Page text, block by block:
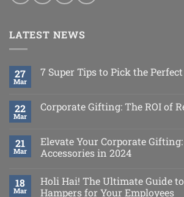
LATEST NEWS
27
Mar
7 Super Tips to Pick the
22
Mar
Corporate Gifting: The ROI of
21
Mar
Elevate Your Corporate
Accessories in 2024
18
Mar
Holi Hai! The Ultimate Guide
Hampers for Your Employees